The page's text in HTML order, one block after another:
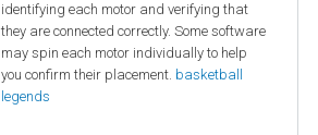
identifying each motor and verifying that
they are connected correctly. Some software
may spin each motor individually to help
you confirm their placement. basketball
legends